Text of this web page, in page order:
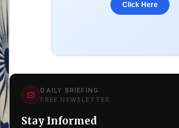
Click Here
DAILY BRIEFING
FREE NEWSLETTER
Stay Informed